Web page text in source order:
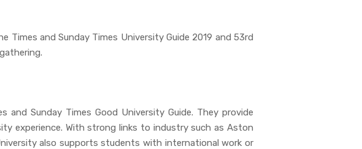
and Sunday Times University Guide 2019 and 53rd
Sunday Times Good University Guide. They provide
experience. With strong links to industry such as Aston
also supports students with international work or